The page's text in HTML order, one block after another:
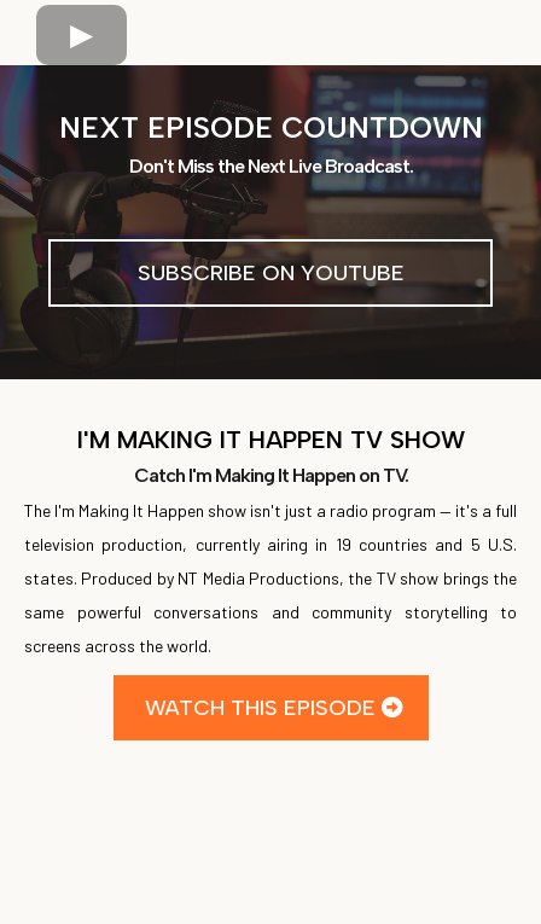
NEXT EPISODE COUNTDOWN
Don't Miss the Next Live Broadcast.
SUBSCRIBE ON YOUTUBE
I'M MAKING IT HAPPEN TV SHOW
Catch I'm Making It Happen on TV.
The I'm Making It Happen show isn't just a radio program — it's a full
television production, currently airing in 19 countries and 5 U.S.
states. Produced by NT Media Productions, the TV show brings the
same powerful conversations and community storytelling to
screens across the world.
WATCH THIS EPISODE